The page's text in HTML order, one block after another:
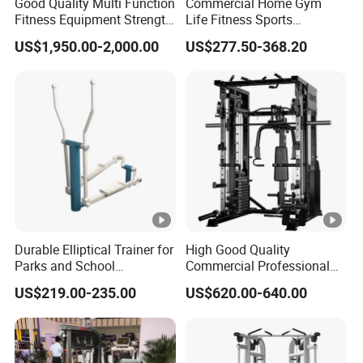
2% of total amount easy worn spare parts is provided,
welcome to inquire for the spare part list if necessary.
5."Do you test all your goods before
delivery ?"
Yes. We have to make 100% test before delivery.
6."What is the MOQ?"
Trail order is available.
7." How about your warranty coverage?"
5years for structral frame (not include powder-coating) ,
1year for accessories.
Fitness Equipment Strength
Training Machine Multi-
Jungle 8p
US$1,950.00-2,000.00
Life Fitness Sports
Equipment Deadlift Wood
Platform Machines
US$277.50-368.20
Durable Elliptical Trainer for
Parks and School
Recreation Outdoot Fitness
Euqipment
US$219.00-235.00
High Good Quality
Commercial Professional
Body Building Power Squat
Smith Machine
US$620.00-640.00